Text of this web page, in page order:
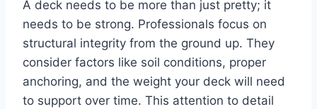
A deck needs to be more than just pretty; it
needs to be strong. Professionals focus on
structural integrity from the ground up. They
consider factors like soil conditions, proper
anchoring, and the weight your deck will need
to support over time. This attention to detail